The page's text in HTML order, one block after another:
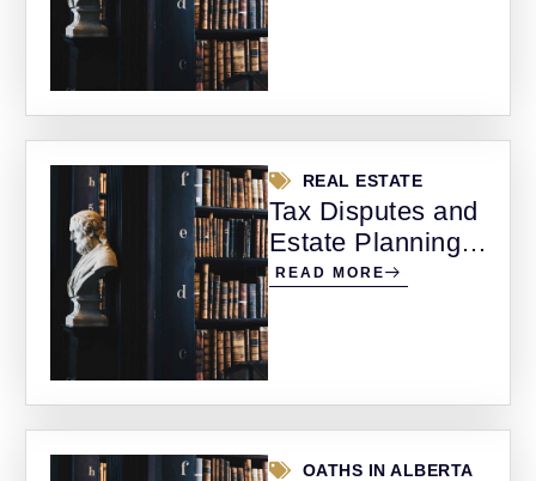
REAL ESTATE
Tax Disputes and
Estate Planning –
Protecting Your
READ MORE
OATHS IN ALBERTA